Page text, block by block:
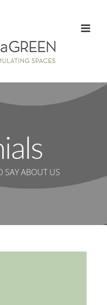
SAY ABOUT US